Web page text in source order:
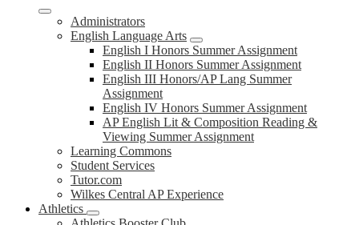
Administrators
English Language Arts
English I Honors Summer Assignment
English II Honors Summer Assignment
English III Honors/AP Lang Summer
Assignment
English IV Honors Summer Assignment
AP English Lit & Composition Reading &
Viewing Summer Assignment
Learning Commons
Student Services
Tutor.com
Wilkes Central AP Experience
Athletics